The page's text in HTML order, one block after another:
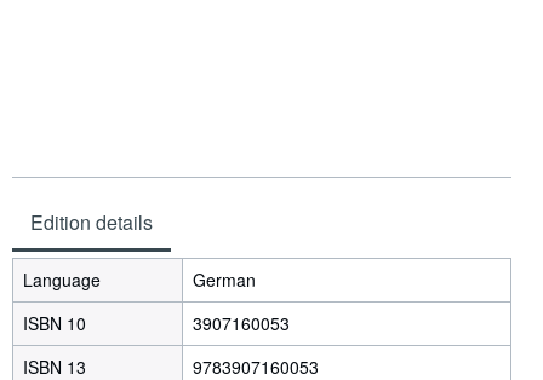
Edition details
Language
German
ISBN 10
3907160053
ISBN 13
9783907160053